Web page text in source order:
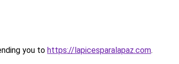
you to https://lapicesparalapaz.com.